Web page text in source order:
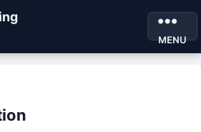
MENU